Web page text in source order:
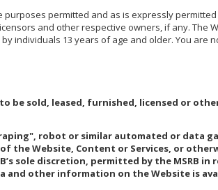
permitted and as is expressly
and other respective owners, if any. The
individuals 13 years of age and older. You
be sold, leased, furnished, licensed or
robot or similar automated or data
the Website, Content or Services, or
sole discretion, permitted by the
and other information on the Website is